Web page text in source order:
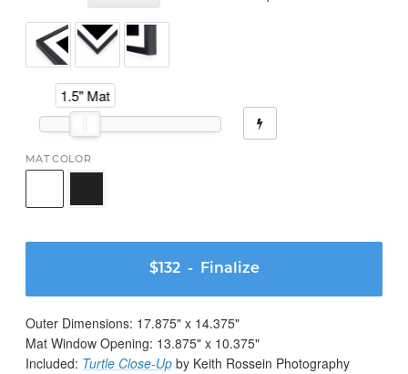
1.5" Mat
MAT COLOR
$132- Finalize
Outer Dimensions: 17.875" x 14.375"
Mat Window Opening: 13.875" x 10.375"
Included: Turtle Close-Up by Keith Rossein Photography